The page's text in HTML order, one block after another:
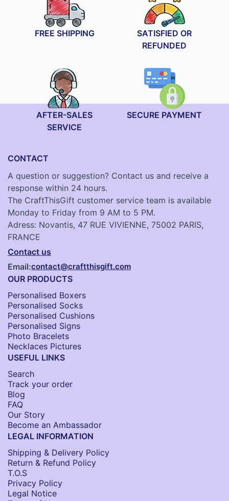
FREE SHIPPING
SATISFIED OR
REFUNDED
AFTER-SALES
SERVICE
SECURE PAYMENT
CONTACT
A question or suggestion? Contact us and receive a
response within 24 hours.
The CraftThisGift customer service team is available
Monday to Friday from 9 AM to 5 PM.
Adress: Novantis, 47 RUE VIVIENNE, 75002 PARIS,
FRANCE
Contact us
Email:contact@craftthisgift.com
OUR PRODUCTS
Personalised Boxers
Personalised Socks​
Personalised Cushions​
Personalised Signs​
Photo Bracelets
Necklaces Pictures
USEFUL LINKS
Search
Track your order
Blog
FAQ
Our Story
Become an Ambassador
LEGAL INFORMATION
Shipping & Delivery Policy
Return & Refund Policy
T.O.S
Privacy Policy
Legal Notice